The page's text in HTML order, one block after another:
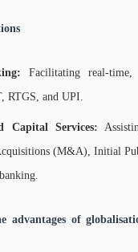
Facilitating real-time,
RTGS, and UPI.
Capital Services:
(M&A), Initial
advantages of